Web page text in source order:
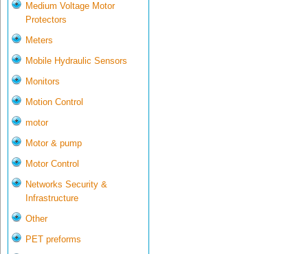
Medium Voltage Motor
Protectors
Meters
Mobile Hydraulic Sensors
Monitors
Motion Control
motor
Motor & pump
Motor Control
Networks Security &
Infrastructure
Other
PET preforms